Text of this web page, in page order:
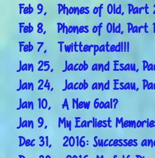
Feb 9, Phones of Old, Part
Feb 8, Phones of Old, Part 1
Feb 7, Twitterpated!!!
Jan 25, Jacob and Esau,
Jan 24, Jacob and Esau,
Jan 10, A New Goal?
Jan 9, My Earliest
Dec 31, 2016: Successes